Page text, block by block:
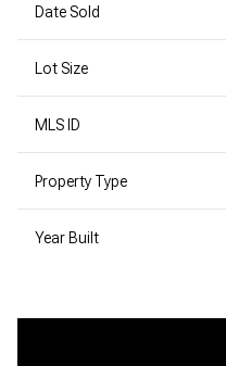
Date Sold
Lot Size
MLS ID
Property Type
Year Built